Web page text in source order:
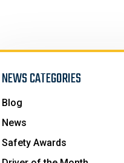
NEWS CATEGORIES
Blog
News
Safety Awards